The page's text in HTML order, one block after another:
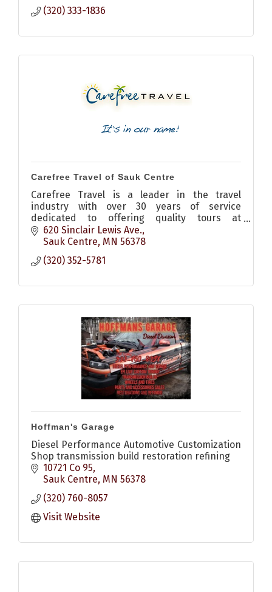
(320) 333-1836
Carefree Travel of Sauk Centre
Carefree Travel is a leader in the travel
industry with over 30 years of service
dedicated to offering quality tours at
outstanding values.
620 Sinclair Lewis Ave.
Sauk Centre MN 56378
(320) 352-5781
Hoffman's Garage
Diesel Performance Automotive Customization
Shop transmission build restoration refining
10721 Co 95
Sauk Centre MN 56378
(320) 760-8057
Visit Website